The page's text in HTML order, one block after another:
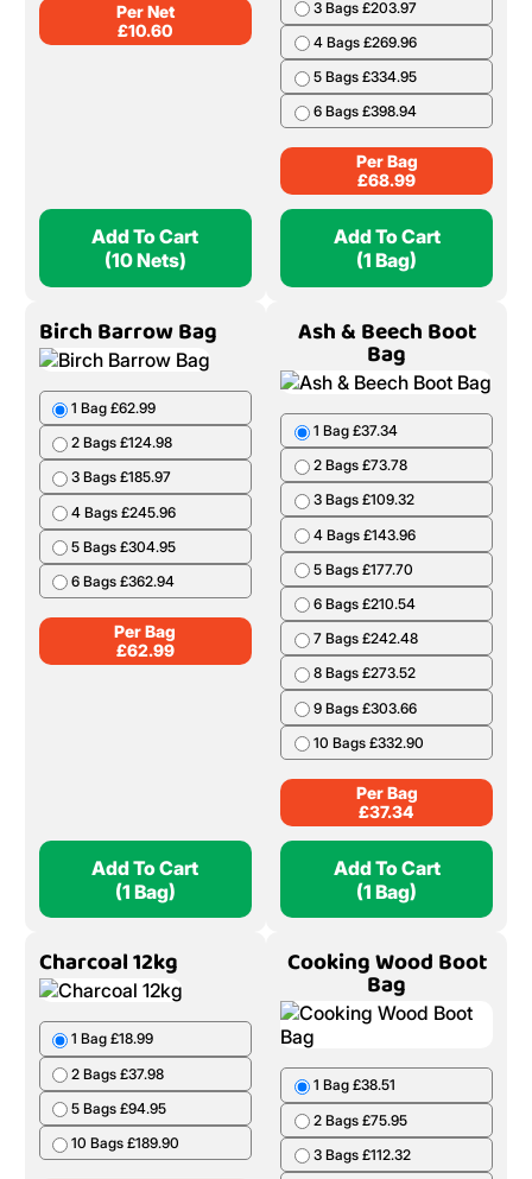
Per Net
£10.60
Add To Cart
(10 Nets)
3 Bags £203.97
4 Bags £269.96
5 Bags £334.95
6 Bags £398.94
Per Bag
£68.99
Add To Cart
(1 Bag)
Birch Barrow Bag
1 Bag £62.99
2 Bags £124.98
3 Bags £185.97
4 Bags £245.96
5 Bags £304.95
6 Bags £362.94
Per Bag
£62.99
Add To Cart
(1 Bag)
Ash & Beech Boot
Bag
1 Bag £37.34
2 Bags £73.78
3 Bags £109.32
4 Bags £143.96
5 Bags £177.70
6 Bags £210.54
7 Bags £242.48
8 Bags £273.52
9 Bags £303.66
10 Bags £332.90
Per Bag
£37.34
Add To Cart
(1 Bag)
Charcoal 12kg
1 Bag £18.99
2 Bags £37.98
5 Bags £94.95
10 Bags £189.90
Cooking Wood Boot
Bag
1 Bag £38.51
2 Bags £75.95
3 Bags £112.32